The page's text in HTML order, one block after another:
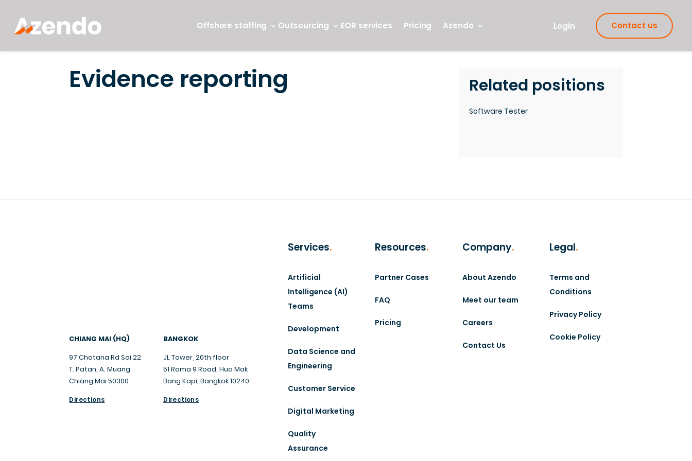
Offshore staffing Outsourcing EOR services Pricing Azendo Login Contact us
Evidence reporting Related positions
Software Tester
CHIANG MAI (HQ)
97 Chotana Rd Soi 22
T. Patan, A. Muang
Chiang Mai 50300
Directions
BANGKOK
JL Tower, 20th floor
51 Rama 9 Road, Hua Mak
Bang Kapi, Bangkok 10240
Directions
Services.
Artificial
Intelligence (AI)
Teams
Development
Data Science and
Engineering
Customer Service
Digital Marketing
Quality
Assurance
Resources.
Partner Cases
FAQ
Pricing
Company.
About Azendo
Meet our team
Careers
Contact Us
Legal.
Terms and
Conditions
Privacy Policy
Cookie Policy